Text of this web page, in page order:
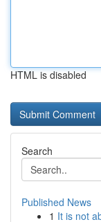
HTML is disabled
Search
Published News
1 It is not